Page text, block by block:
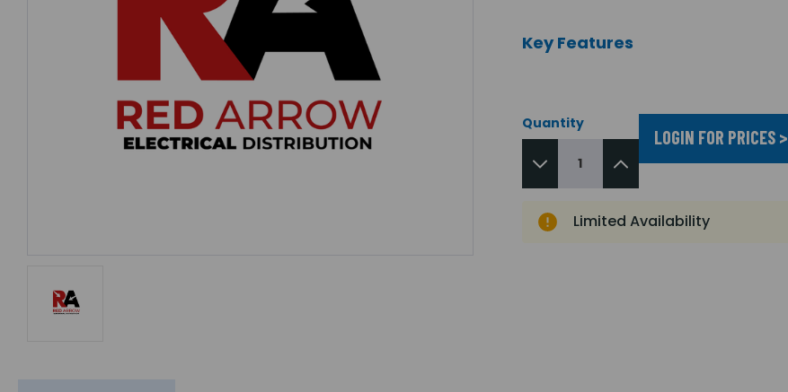
Key Features
Quantity
LOGIN FOR PRICES
Limited Availability